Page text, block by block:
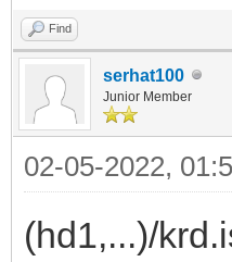
initrd
}
Find
serhat100
Junior Member
02-05-2022,
(hd1,...)/